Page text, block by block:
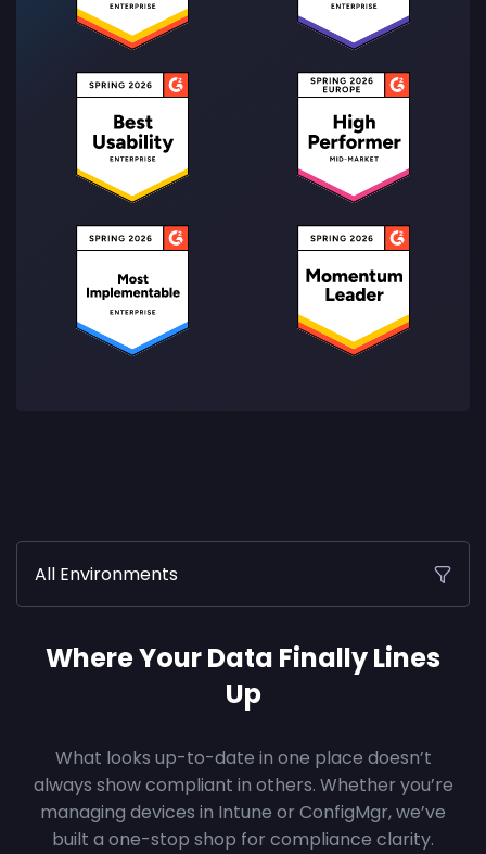
All Environments
Where Your Data Finally Lines
Up
What looks up-to-date in one place doesn’t
always show compliant in others. Whether you’re
managing devices in Intune or ConfigMgr, we’ve
built a one-stop shop for compliance clarity.